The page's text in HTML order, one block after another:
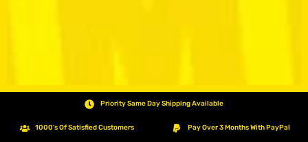
Priority Same Day Shipping Available
1000's Of Satisfied Customers Pay Over 3 Months With PayPal